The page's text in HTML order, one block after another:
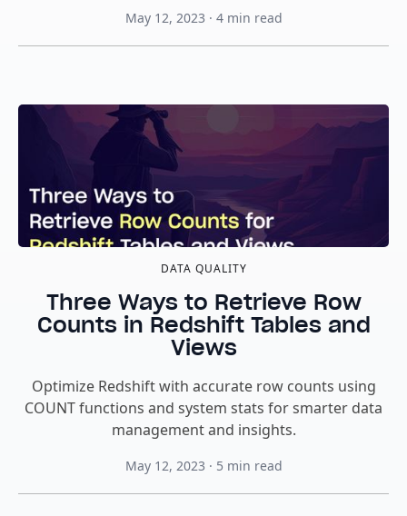
May 12, 2023 · 4 min read
DATA QUALITY
Three Ways to Retrieve Row
Counts in Redshift Tables and
Views
Optimize Redshift with accurate row counts using
COUNT functions and system stats for smarter data
management and insights.
May 12, 2023 · 5 min read